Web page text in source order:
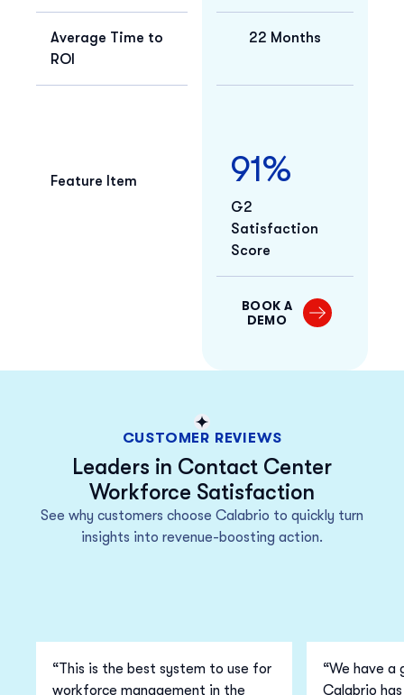
Average Time to
ROI
22 Months
Feature Item 91%
G2
Satisfaction
Score
BOOK A
DEMO
CUSTOMER REVIEWS
Leaders in Contact Center
Workforce Satisfaction
See why customers choose Calabrio to quickly turn
insights into revenue-boosting action.
“This is the best system to use for
workforce management in the
“We have a
Calabrio